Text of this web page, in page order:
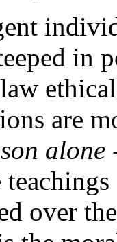
in
are
alone
over